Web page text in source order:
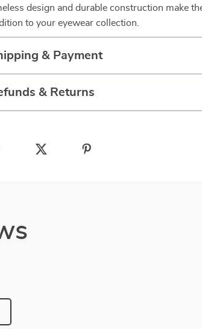
design and durable construction make
to your eyewear collection.
& Payment
& Returns